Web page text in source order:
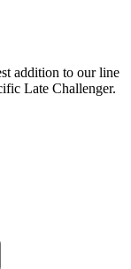
addition to our line
Late Challenger.